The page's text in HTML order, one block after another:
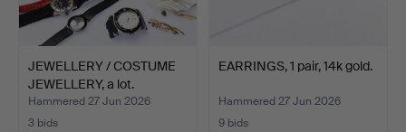
JEWELLERY / COSTUME
JEWELLERY, a lot.
Hammered 27 Jun 2026
3 bids
EARRINGS, 1 pair, 14k gold.
Hammered 27 Jun 2026
9 bids